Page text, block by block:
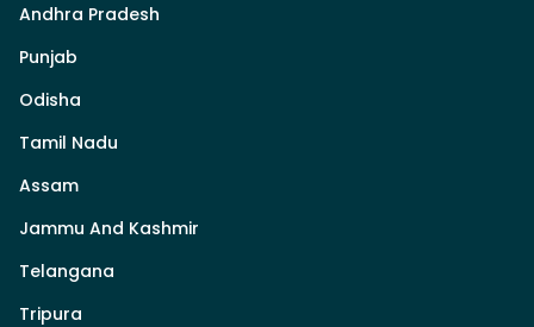
Andhra Pradesh
Punjab
Odisha
Tamil Nadu
Assam
Jammu And Kashmir
Telangana
Tripura